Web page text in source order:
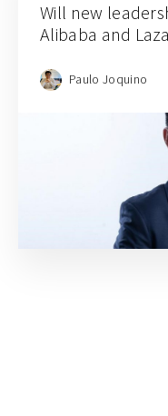
Will new
Alibaba and
Paulo Joquino